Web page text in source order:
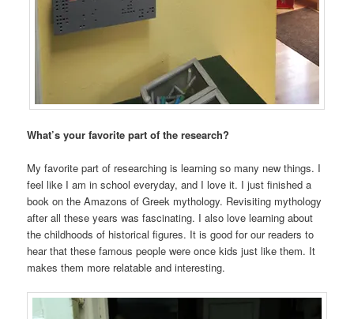
What’s your favorite part of the research?
My favorite part of researching is learning so many new things. I
feel like I am in school everyday, and I love it. I just finished a
book on the Amazons of Greek mythology. Revisiting mythology
after all these years was fascinating. I also love learning about
the childhoods of historical figures. It is good for our readers to
hear that these famous people were once kids just like them. It
makes them more relatable and interesting.